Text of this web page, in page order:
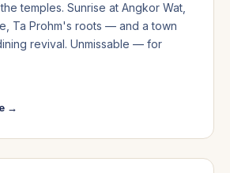
temples. Sunrise at Angkor Wat,
Ta Prohm's roots — and a town
revival. Unmissable — for
→